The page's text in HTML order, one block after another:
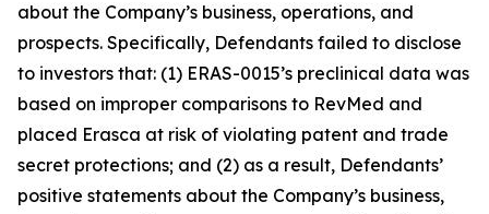
about the Company’s business, operations, and
prospects. Specifically, Defendants failed to disclose
to investors that: (1) ERAS-0015’s preclinical data was
based on improper comparisons to RevMed and
placed Erasca at risk of violating patent and trade
secret protections; and (2) as a result, Defendants’
positive statements about the Company’s business,